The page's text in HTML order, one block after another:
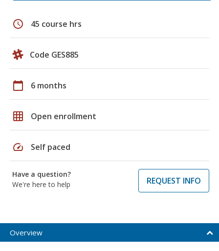
schedule 45 course hrs
Code GES885
calendar_today 6 months
grid_on Open enrollment
speed Self paced
Have a question?
We're here to help
REQUEST INFO
Overview